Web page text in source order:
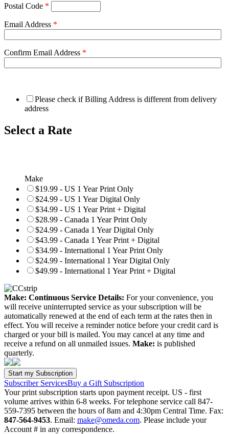
Postal Code *
Email Address *
Confirm Email Address *
Please check if Billing Address is different from delivery
address
Select a Rate
Make
$19.99 - US 1 Year Print Only
$24.99 - US 1 Year Digital Only
$34.99 - US 1 Year Print + Digital
$28.99 - Canada 1 Year Print Only
$24.99 - Canada 1 Year Digital Only
$43.99 - Canada 1 Year Print + Digital
$34.99 - International 1 Year Print Only
$24.99 - International 1 Year Digital Only
$49.99 - International 1 Year Print + Digital
Make: Continuous Service Details: For your convenience, you
will receive uninterrupted service as your subscription will be
automatically renewed at the end of each term at the rates then in
effect. You will receive a reminder notice before your credit card is
charged or your bill is mailed. You may cancel at any time and
receive a refund on all unmailed issues. Make: is published
quarterly.
Subscriber ServicesBuy a Gift Subscription
Your print subscription starts upon payment receipt. US - first
volume arrives within 6-8 weeks. For telephone service call 847-
559-7395 between the hours of 8am and 4:30pm Central Time. Fax:
847-564-9453. Email: make@omeda.com. Please include your
Account # in any correspondence.